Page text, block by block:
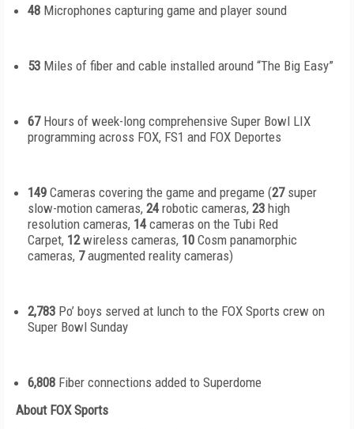
48 Microphones capturing game and player sound
53 Miles of fiber and cable installed around “The Big Easy”
67 Hours of week-long comprehensive Super Bowl LIX
programming across FOX, FS1 and FOX Deportes
149 Cameras covering the game and pregame (27 super
slow-motion cameras, 24 robotic cameras, 23 high
resolution cameras, 14 cameras on the Tubi Red
Carpet, 12 wireless cameras, 10 Cosm panamorphic
cameras, 7 augmented reality cameras)
2,783 Po’ boys served at lunch to the FOX Sports crew on
Super Bowl Sunday
6,808 Fiber connections added to Superdome
About FOX Sports